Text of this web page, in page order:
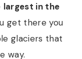
largest in the
get there you
glaciers that
way.